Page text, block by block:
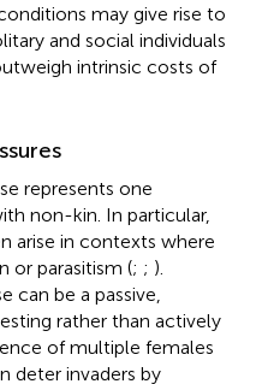
may give rise to
and social individuals
intrinsic costs of
represents one
non-kin. In particular,
arise in contexts where
or parasitism (; ; ).
can be a passive,
rather than actively
of multiple females
deter invaders by